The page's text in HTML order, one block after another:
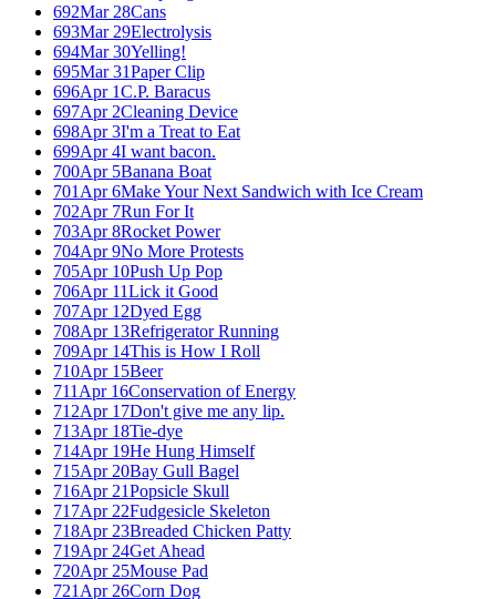
692Mar 28Cans
693Mar 29Electrolysis
694Mar 30Yelling!
695Mar 31Paper Clip
696Apr 1C.P. Baracus
697Apr 2Cleaning Device
698Apr 3I'm a Treat to Eat
699Apr 4I want bacon.
700Apr 5Banana Boat
701 Apr 6Make Your Next Sandwich with Ice Cream
702Apr 7Run For It
703Apr 8Rocket Power
704Apr 9No More Protests
705Apr 10Push Up Pop
706Apr 11Lick it Good
707Apr 12Dyed Egg
708Apr 13Refrigerator Running
709Apr 14This is How I Roll
710Apr 15Beer
711 Apr 16Conservation of Energy
712Apr 17Don't give me any lip.
713Apr 18Tie-dye
714Apr 19He Hung Himself
715Apr 20Bay Gull Bagel
716Apr 21Popsicle Skull
717Apr 22Fudgesicle Skeleton
718Apr 23Breaded Chicken Patty
719Apr 24Get Ahead
720Apr 25Mouse Pad
721 Apr 26Corn Dog